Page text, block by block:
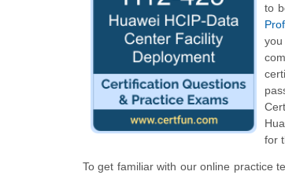
to
for
To get familiar with our online practice